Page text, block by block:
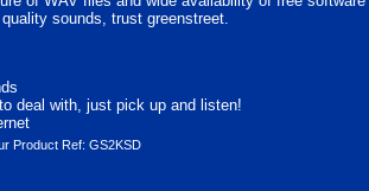
sounds, trust greenstreet.
deal with, just pick up and listen!
Product Ref: GS2KSD